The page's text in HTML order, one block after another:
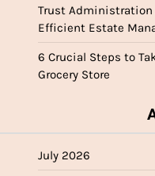
Trust Administration
Efficient Estate
6 Crucial Steps to
Grocery Store
July 2026